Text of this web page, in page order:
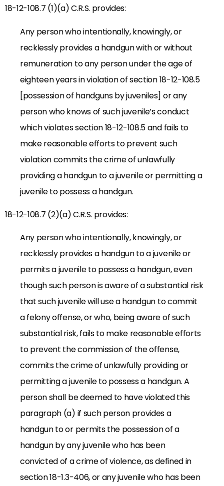
18-12-108.7 (1)(a) C.R.S. provides:
Any person who intentionally, knowingly, or
recklessly provides a handgun with or without
remuneration to any person under the age of
eighteen years in violation of section 18-12-108.5
[possession of handguns by juveniles] or any
person who knows of such juvenile’s conduct
which violates section 18-12-108.5 and fails to
make reasonable efforts to prevent such
violation commits the crime of unlawfully
providing a handgun to a juvenile or permitting a
juvenile to possess a handgun.
18-12-108.7 (2)(a) C.R.S. provides:
Any person who intentionally, knowingly, or
recklessly provides a handgun to a juvenile or
permits a juvenile to possess a handgun, even
though such person is aware of a substantial risk
that such juvenile will use a handgun to commit
a felony offense, or who, being aware of such
substantial risk, fails to make reasonable efforts
to prevent the commission of the offense,
commits the crime of unlawfully providing or
permitting a juvenile to possess a handgun. A
person shall be deemed to have violated this
paragraph (a) if such person provides a
handgun to or permits the possession of a
handgun by any juvenile who has been
convicted of a crime of violence, as defined in
section 18-1.3-406, or any juvenile who has been